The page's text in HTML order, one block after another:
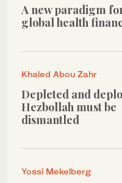
A new paradigm
global health
Khaled Abou Zahr
Depleted and
Hezbollah must be
dismantled
Yossi Mekelberg